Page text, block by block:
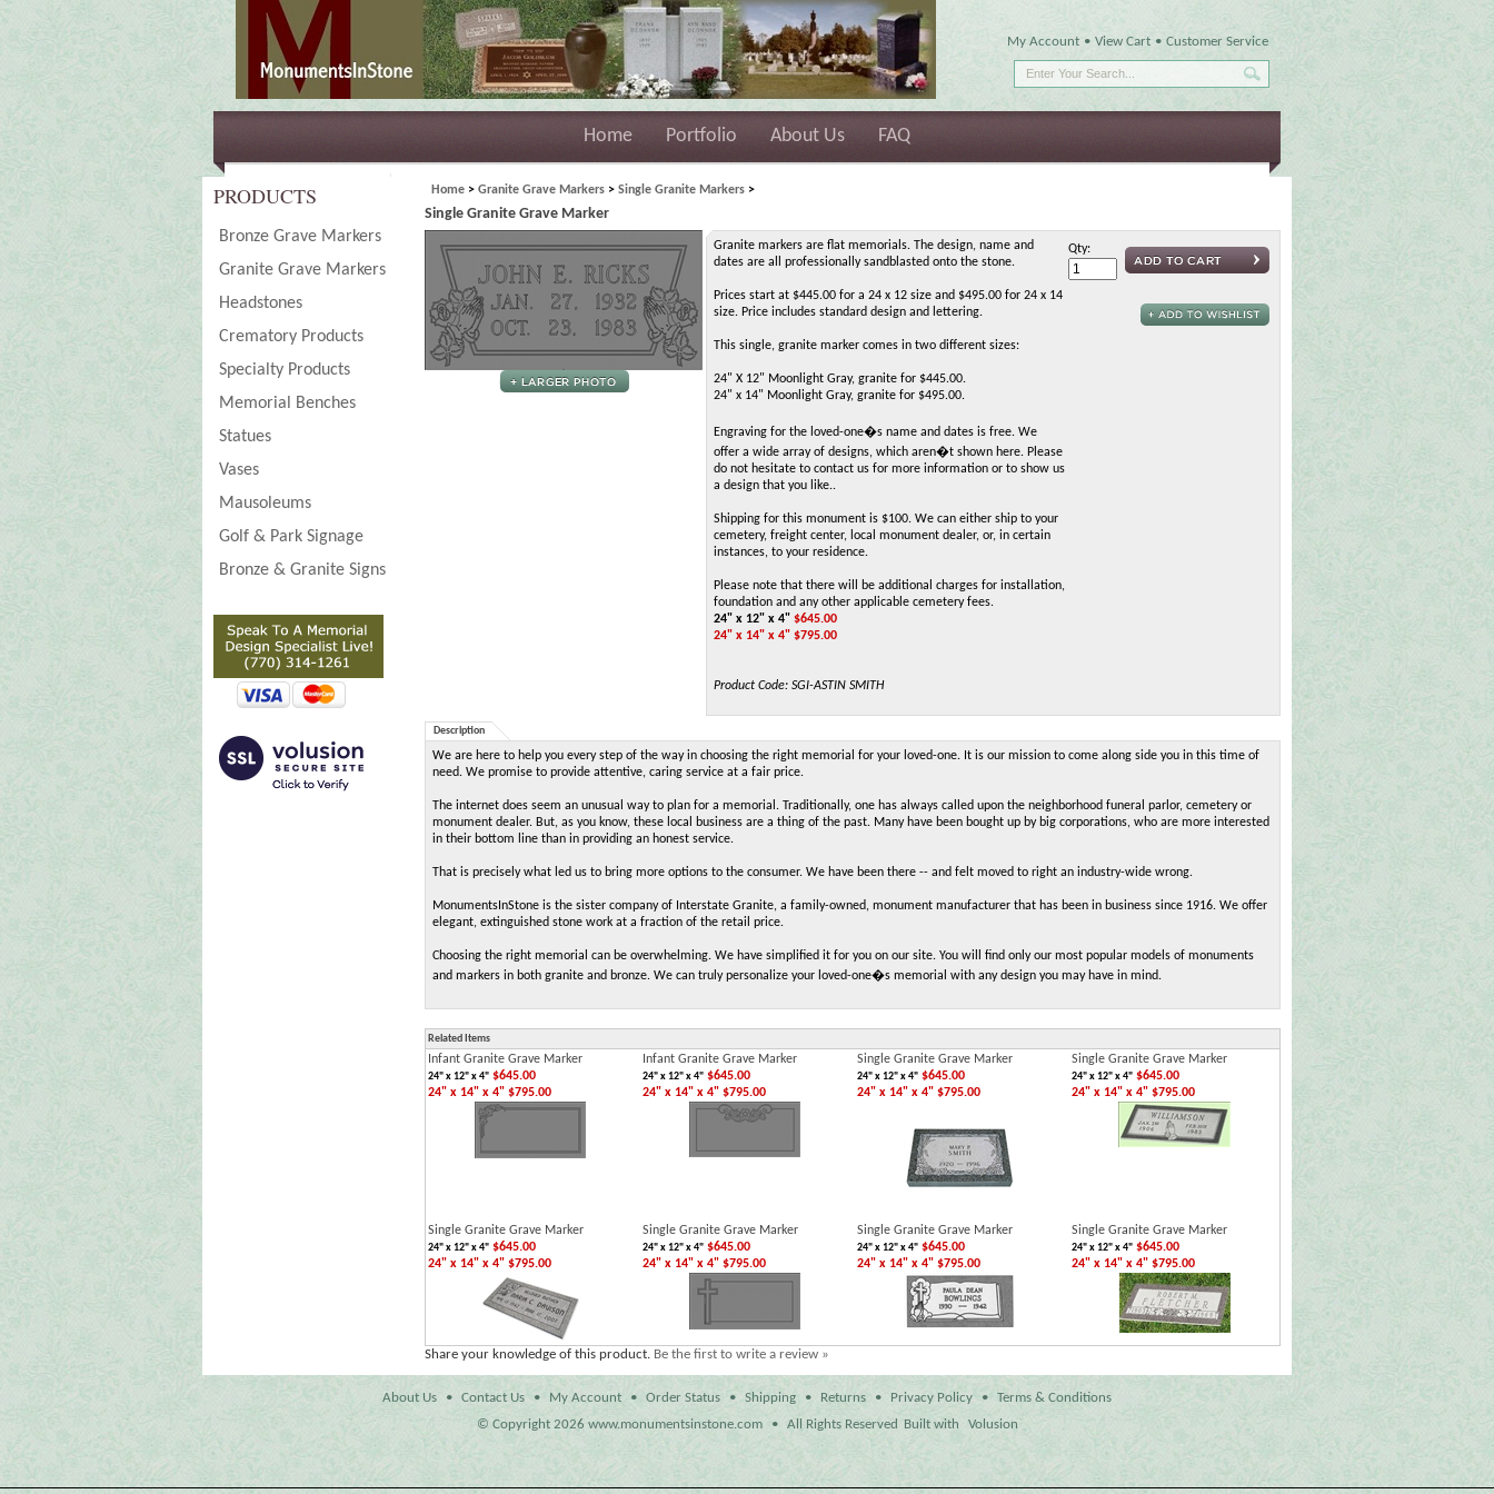
My Account • View Cart • Customer Service
Home Portfolio About Us FAQ
PRODUCTS
Bronze Grave Markers
Granite Grave Markers
Headstones
Crematory Products
Specialty Products
Memorial Benches
Statues
Vases
Mausoleums
Golf & Park Signage
Bronze & Granite Signs
Home > Granite Grave Markers > Single Granite Markers >
Single Granite Grave Marker
Granite markers are flat memorials. The design, name and
dates are all professionally sandblasted onto the stone.
Prices start at $445.00 for a 24 x 12 size and $495.00 for 24 x 14
size. Price includes standard design and lettering.
This single, granite marker comes in two different sizes:
24" X 12" Moonlight Gray, granite for $445.00.
24" x 14" Moonlight Gray, granite for $495.00.
Engraving for the loved-one�s name and dates is free. We
offer a wide array of designs, which aren�t shown here. Please
do not hesitate to contact us for more information or to show us
a design that you like..
Shipping for this monument is $100. We can either ship to your
cemetery, freight center, local monument dealer, or, in certain
instances, to your residence.
Please note that there will be additional charges for installation,
foundation and any other applicable cemetery fees.
24" x 12" x 4" $645.00
24" x 14" x 4" $795.00
Product Code: SGI-ASTIN SMITH
Qty:
Description
We are here to help you every step of the way in choosing the right memorial for your loved-one. It is our mission to come along side you in this time of
need. We promise to provide attentive, caring service at a fair price.
The internet does seem an unusual way to plan for a memorial. Traditionally, one has always called upon the neighborhood funeral parlor, cemetery or
monument dealer. But, as you know, these local business are a thing of the past. Many have been bought up by big corporations, who are more interested
in their bottom line than in providing an honest service.
That is precisely what led us to bring more options to the consumer. We have been there -- and felt moved to right an industry-wide wrong.
MonumentsInStone is the sister company of Interstate Granite, a family-owned, monument manufacturer that has been in business since 1916. We offer
elegant, extinguished stone work at a fraction of the retail price.
Choosing the right memorial can be overwhelming. We have simplified it for you on our site. You will find only our most popular models of monuments
and markers in both granite and bronze. We can truly personalize your loved-one�s memorial with any design you may have in mind.
Related Items
Infant Granite Grave Marker Infant Granite Grave Marker Single Granite Grave Marker Single Granite Grave Marker
24" x 12" x 4" $645.00
24" x 14" x 4" $795.00
24" x 12" x 4" $645.00
24" x 14" x 4" $795.00
24" x 12" x 4" $645.00
24" x 14" x 4" $795.00
24" x 12" x 4" $645.00
24" x 14" x 4" $795.00
Single Granite Grave Marker Single Granite Grave Marker Single Granite Grave Marker Single Granite Grave Marker
24" x 12" x 4" $645.00
24" x 14" x 4" $795.00
24" x 12" x 4" $645.00
24" x 14" x 4" $795.00
24" x 12" x 4" $645.00
24" x 14" x 4" $795.00
24" x 12" x 4" $645.00
24" x 14" x 4" $795.00
Share your knowledge of this product. Be the first to write a review »
About Us • Contact Us • My Account • Order Status • Shipping • Returns • Privacy Policy •
Terms & Conditions
© Copyright 2026 www.monumentsinstone.com • All Rights Reserved Built with Volusion